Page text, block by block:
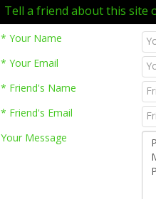
Tell a friend about this site
* Your Name
* Your Email
* Friend's Name
* Friend's Email
Your Message